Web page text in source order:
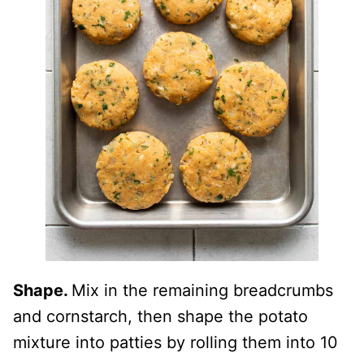
Shape. Mix in the remaining breadcrumbs
and cornstarch, then shape the potato
mixture into patties by rolling them into 10